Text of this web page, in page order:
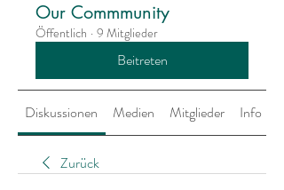
Our Commmunity
Öffentlich · 9 Mitglieder
Beitreten
Diskussionen Medien Mitglieder Info
Zurück